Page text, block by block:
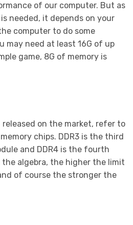
of our computer. But as
needed, it depends on your
computer to do some
may need at least 16G of up
game, 8G of memory is
released on the market, refer to
chips. DDR3 is the third
and DDR4 is the fourth
algebra, the higher the limit
of course the stronger the